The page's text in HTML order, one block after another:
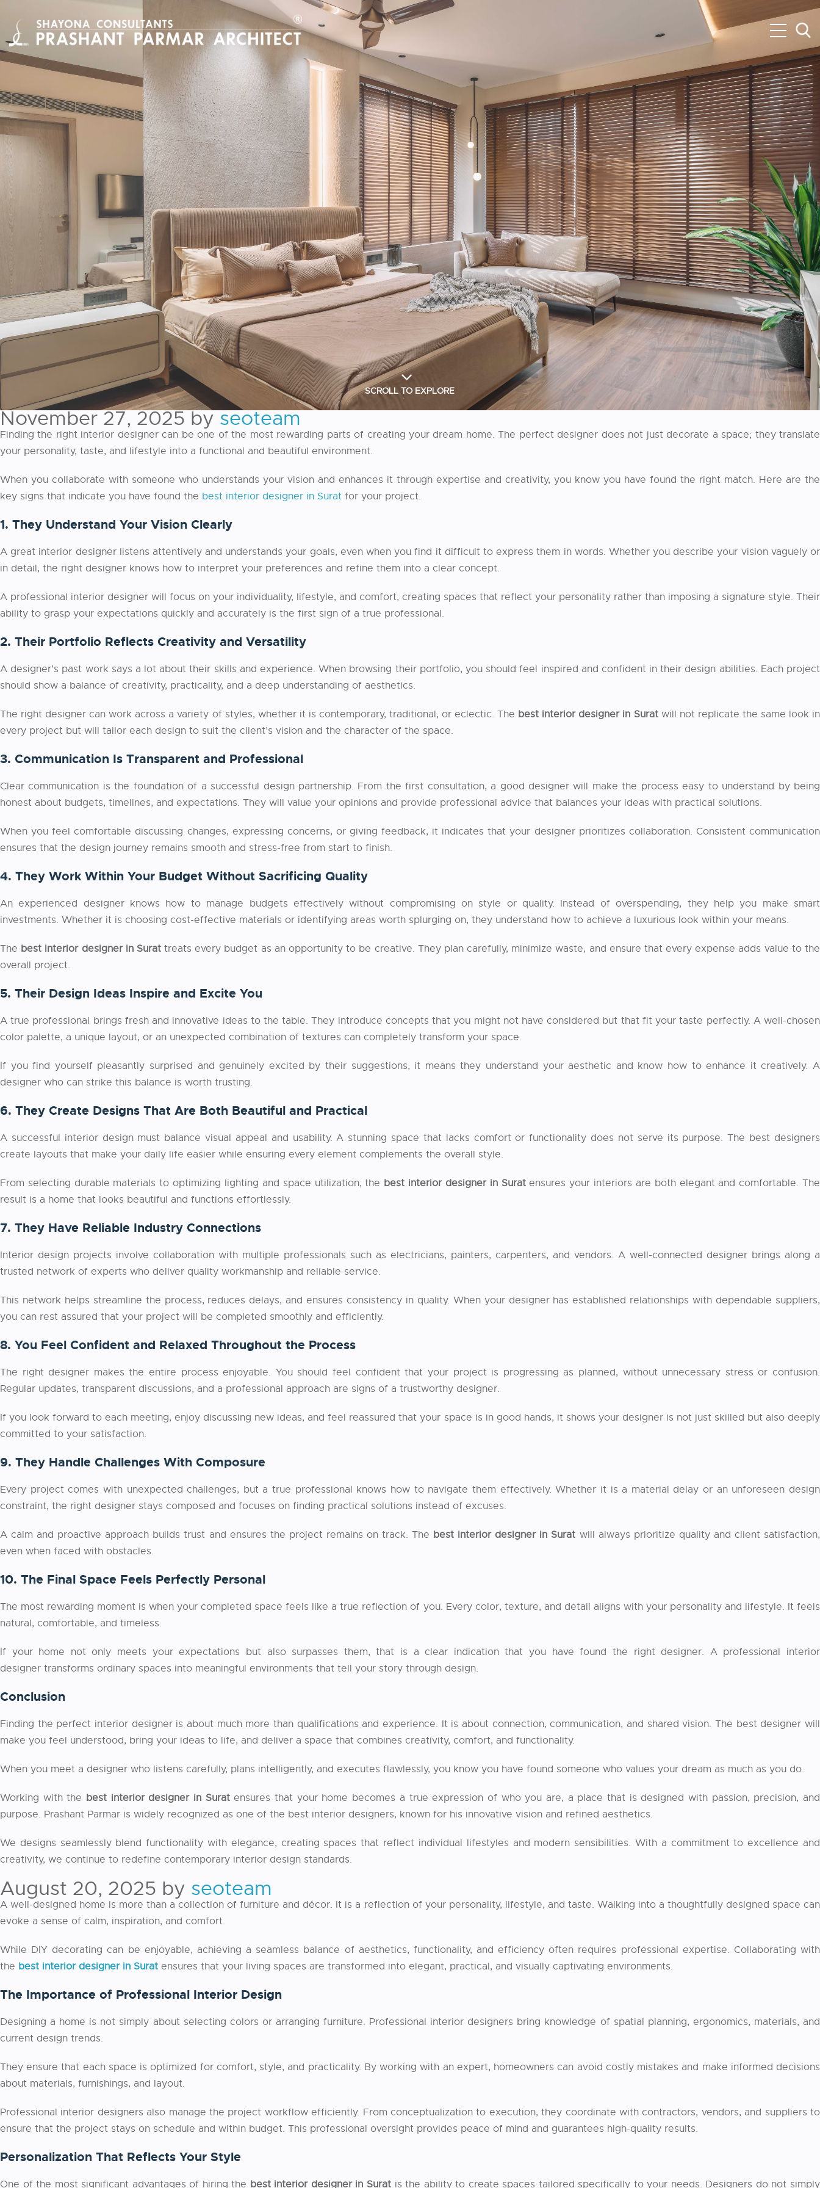
SCROLL TO EXPLORE
November 27, 2025byseoteam
Finding the right interior designer can be one of the most rewarding parts of creating your dream home. The perfect designer does not just decorate a space; they translate
your personality, taste, and lifestyle into a functional and beautiful environment.
When you collaborate with someone who understands your vision and enhances it through expertise and creativity, you know you have found the right match. Here are the
key signs that indicate you have found the best interior designer in Surat for your project.
1. They Understand Your Vision Clearly
A great interior designer listens attentively and understands your goals, even when you find it difficult to express them in words. Whether you describe your vision vaguely or
in detail, the right designer knows how to interpret your preferences and refine them into a clear concept.
A professional interior designer will focus on your individuality, lifestyle, and comfort, creating spaces that reflect your personality rather than imposing a signature style. Their
ability to grasp your expectations quickly and accurately is the first sign of a true professional.
2. Their Portfolio Reflects Creativity and Versatility
A designer’s past work says a lot about their skills and experience. When browsing their portfolio, you should feel inspired and confident in their design abilities. Each project
should show a balance of creativity, practicality, and a deep understanding of aesthetics.
The right designer can work across a variety of styles, whether it is contemporary, traditional, or eclectic. The best interior designer in Surat will not replicate the same look in
every project but will tailor each design to suit the client’s vision and the character of the space.
3. Communication Is Transparent and Professional
Clear communication is the foundation of a successful design partnership. From the first consultation, a good designer will make the process easy to understand by being
honest about budgets, timelines, and expectations. They will value your opinions and provide professional advice that balances your ideas with practical solutions.
When you feel comfortable discussing changes, expressing concerns, or giving feedback, it indicates that your designer prioritizes collaboration. Consistent communication
ensures that the design journey remains smooth and stress-free from start to finish.
4. They Work Within Your Budget Without Sacrificing Quality
An experienced designer knows how to manage budgets effectively without compromising on style or quality. Instead of overspending, they help you make smart
investments. Whether it is choosing cost-effective materials or identifying areas worth splurging on, they understand how to achieve a luxurious look within your means.
The best interior designer in Surattreats every budget as an opportunity to be creative. They plan carefully, minimize waste, and ensure that every expense adds value to the
overall project.
5. Their Design Ideas Inspire and Excite You
A true professional brings fresh and innovative ideas to the table. They introduce concepts that you might not have considered but that fit your taste perfectly. A well-chosen
color palette, a unique layout, or an unexpected combination of textures can completely transform your space.
If you find yourself pleasantly surprised and genuinely excited by their suggestions, it means they understand your aesthetic and know how to enhance it creatively. A
designer who can strike this balance is worth trusting.
6. They Create Designs That Are Both Beautiful and Practical
A successful interior design must balance visual appeal and usability. A stunning space that lacks comfort or functionality does not serve its purpose. The best designers
create layouts that make your daily life easier while ensuring every element complements the overall style.
From selecting durable materials to optimizing lighting and space utilization, the best interior designer in Suratensures your interiors are both elegant and comfortable. The
result is a home that looks beautiful and functions effortlessly.
7. They Have Reliable Industry Connections
Interior design projects involve collaboration with multiple professionals such as electricians, painters, carpenters, and vendors. A well-connected designer brings along a
trusted network of experts who deliver quality workmanship and reliable service.
This network helps streamline the process, reduces delays, and ensures consistency in quality. When your designer has established relationships with dependable suppliers,
you can rest assured that your project will be completed smoothly and efficiently.
8. You Feel Confident and Relaxed Throughout the Process
The right designer makes the entire process enjoyable. You should feel confident that your project is progressing as planned, without unnecessary stress or confusion.
Regular updates, transparent discussions, and a professional approach are signs of a trustworthy designer.
If you look forward to each meeting, enjoy discussing new ideas, and feel reassured that your space is in good hands, it shows your designer is not just skilled but also deeply
committed to your satisfaction.
9. They Handle Challenges With Composure
Every project comes with unexpected challenges, but a true professional knows how to navigate them effectively. Whether it is a material delay or an unforeseen design
constraint, the right designer stays composed and focuses on finding practical solutions instead of excuses.
A calm and proactive approach builds trust and ensures the project remains on track. The best interior designer in Surat will always prioritize quality and client satisfaction,
even when faced with obstacles.
10. The Final Space Feels Perfectly Personal
The most rewarding moment is when your completed space feels like a true reflection of you. Every color, texture, and detail aligns with your personality and lifestyle. It feels
natural, comfortable, and timeless.
If your home not only meets your expectations but also surpasses them, that is a clear indication that you have found the right designer. A professional interior
designer transforms ordinary spaces into meaningful environments that tell your story through design.
Conclusion
Finding the perfect interior designer is about much more than qualifications and experience. It is about connection, communication, and shared vision. The best designer will
make you feel understood, bring your ideas to life, and deliver a space that combines creativity, comfort, and functionality.
When you meet a designer who listens carefully, plans intelligently, and executes flawlessly, you know you have found someone who values your dream as much as you do.
Working with the best interior designer in Suratensures that your home becomes a true expression of who you are, a place that is designed with passion, precision, and
purpose. Prashant Parmar is widely recognized as one of the best interior designers, known for his innovative vision and refined aesthetics.
We designs seamlessly blend functionality with elegance, creating spaces that reflect individual lifestyles and modern sensibilities. With a commitment to excellence and
creativity, we continue to redefine contemporary interior design standards.
August 20, 2025 by seoteam
A well-designed home is more than a collection of furniture and décor. It is a reflection of your personality, lifestyle, and taste. Walking into a thoughtfully designed space can
evoke a sense of calm, inspiration, and comfort.
While DIY decorating can be enjoyable, achieving a seamless balance of aesthetics, functionality, and efficiency often requires professional expertise. Collaborating with
the best interior designer in Surat ensures that your living spaces are transformed into elegant, practical, and visually captivating environments.
The Importance of Professional Interior Design
Designing a home is not simply about selecting colors or arranging furniture. Professional interior designers bring knowledge of spatial planning, ergonomics, materials, and
current design trends.
They ensure that each space is optimized for comfort, style, and practicality. By working with an expert, homeowners can avoid costly mistakes and make informed decisions
about materials, furnishings, and layout.
Professional interior designers also manage the project workflow efficiently. From conceptualization to execution, they coordinate with contractors, vendors, and suppliers to
ensure that the project stays on schedule and within budget. This professional oversight provides peace of mind and guarantees high-quality results.
Personalization That Reflects Your Style
One of the most significant advantages of hiring the best interior designer in Suratis the ability to create spaces tailored specifically to your needs. Designers do not simply